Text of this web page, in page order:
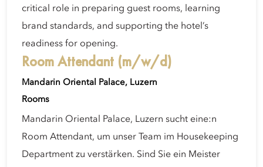
critical role in preparing guest rooms, learning
brand standards, and supporting the hotel’s
readiness for opening.
Room Attendant (m/w/d)
Mandarin Oriental Palace, Luzern
Rooms
Mandarin Oriental Palace, Luzern sucht eine:n
Room Attendant, um unser Team im Housekeeping
Department zu verstärken. Sind Sie ein Meister